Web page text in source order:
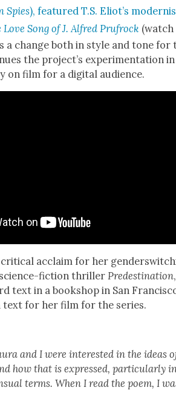
Spies), fea­tured T.S. Eliot’s
Love Song of J. Alfred Prufrock
a change both in style and tone for
the project’s exper­i­men­ta­tion in
on film for a dig­i­tal audi­ence.
crit­i­cal acclaim for her
sci­ence-fic­tion thrillerPre­des­ti­na­tion,
text in a book­shop in San
text for her film for the series.
and I were inter­est­ed in the ideas
how that is expressed, par­tic­u­lar­ly
terms. When I read the poem, I